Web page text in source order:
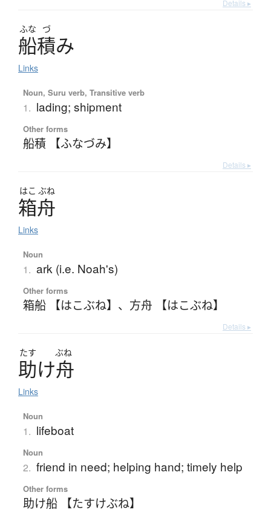
Details ▸
ふな づ
船積み
Links
Noun, Suru verb, Transitive verb
1. lading; shipment
Other forms
船積 【ふなづみ】
Details ▸
はこ ぶね
箱舟
Links
Noun
1. ark (i.e. Noah's)
Other forms
箱船 【はこぶね】 、 方舟 【はこぶね】
Details ▸
たす ぶね
助け舟
Links
Noun
1. lifeboat
Noun
2. friend in need; helping hand; timely help
Other forms
助け船 【たすけぶね】